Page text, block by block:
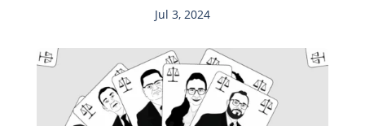
Jul 3, 2024